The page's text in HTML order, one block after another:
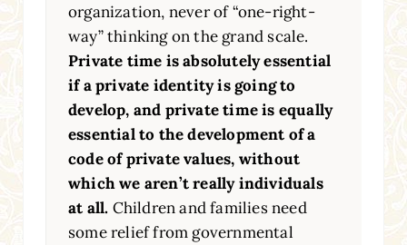
organization, never of “one-right-
way” thinking on the grand scale.
Private time is absolutely essential
if a private identity is going to
develop, and private time is equally
essential to the development of a
code of private values, without
which we aren’t really individuals
at all. Children and families need
some relief from governmental